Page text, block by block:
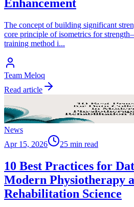
Enhancement
The concept of building significant
core principle of isometrics for
training method i...
Team Meloq
Read article
News
Apr 15, 2026
25 min read
10 Best Practices for
Modern Physiotherapy
Rehabilitation Science